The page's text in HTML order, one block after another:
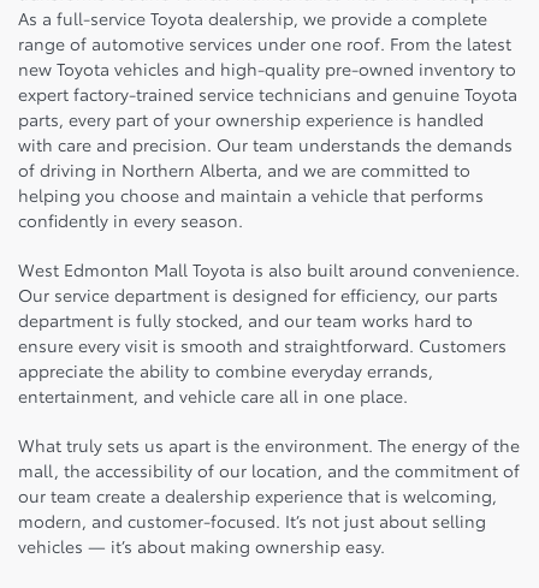
As a full-service Toyota dealership, we provide a complete
range of automotive services under one roof. From the latest
new Toyota vehicles and high-quality pre-owned inventory to
expert factory-trained service technicians and genuine Toyota
parts, every part of your ownership experience is handled
with care and precision. Our team understands the demands
of driving in Northern Alberta, and we are committed to
helping you choose and maintain a vehicle that performs
confidently in every season.
West Edmonton Mall Toyota is also built around convenience.
Our service department is designed for efficiency, our parts
department is fully stocked, and our team works hard to
ensure every visit is smooth and straightforward. Customers
appreciate the ability to combine everyday errands,
entertainment, and vehicle care all in one place.
What truly sets us apart is the environment. The energy of the
mall, the accessibility of our location, and the commitment of
our team create a dealership experience that is welcoming,
modern, and customer-focused. It’s not just about selling
vehicles — it’s about making ownership easy.